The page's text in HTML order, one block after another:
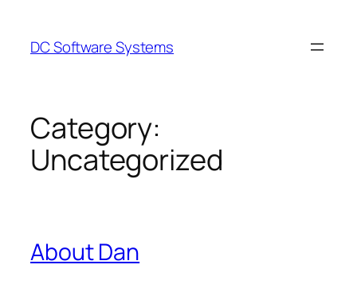
content
DC Software Systems
Category:
Uncategorized
About Dan